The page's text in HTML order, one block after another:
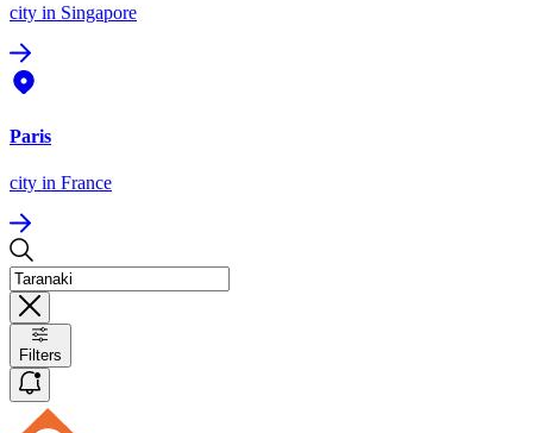
city in Singapore
Paris
city in France
Filters